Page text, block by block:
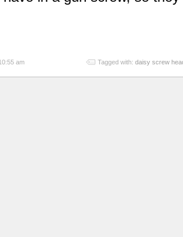
am Tagged with: daisy screw